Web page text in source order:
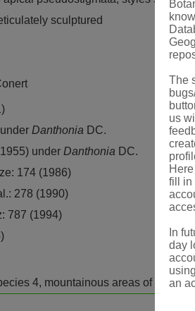
sculptured
Danthonia DC.
under Danthonia DC.
174 (1986)
278 (1990)
787 (1994)
4, mountainous areas of
The
us
fill in
In
day
an